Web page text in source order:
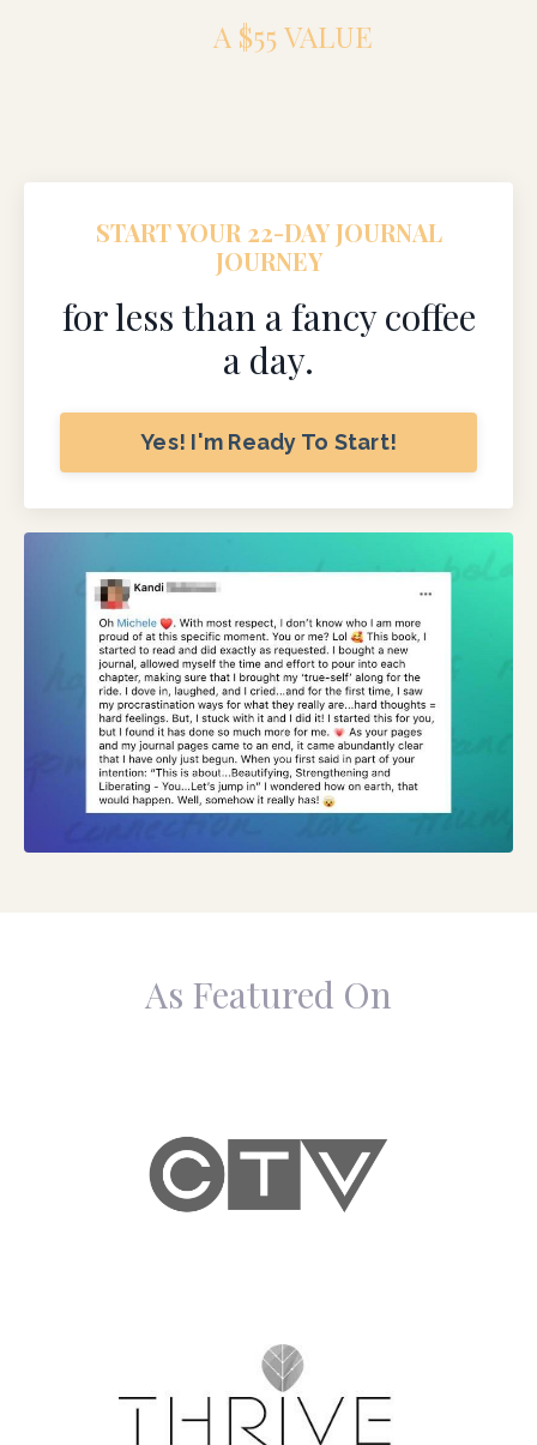
A $55 VALUE
START YOUR 22-DAY JOURNAL
JOURNEY
for less than a fancy coffee
a day.
Yes! I'm Ready To Start!
As Featured On